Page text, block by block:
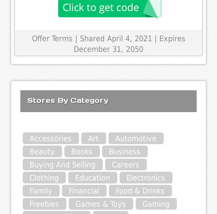
Offer Terms
| Shared April 4, 2021 | Expires
December 31, 2050
Stores By Category
Accessories Art
Automotive
Beauty
Books
Business
Buying And Selling
Careers
Clothing
Education
Electronics
Family
Financial
Food & Drinks
Freebies
Games & Toys
Gaming